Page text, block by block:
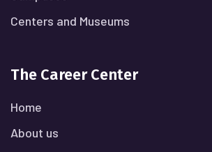
Centers and Museums
The Career Center
Home
About us